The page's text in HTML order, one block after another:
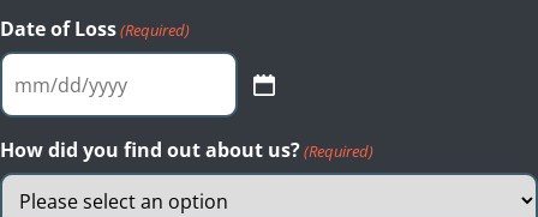
Date of Loss(Required)
MM
slash
DD
slash
YYYY
How did you find out about us?(Required)